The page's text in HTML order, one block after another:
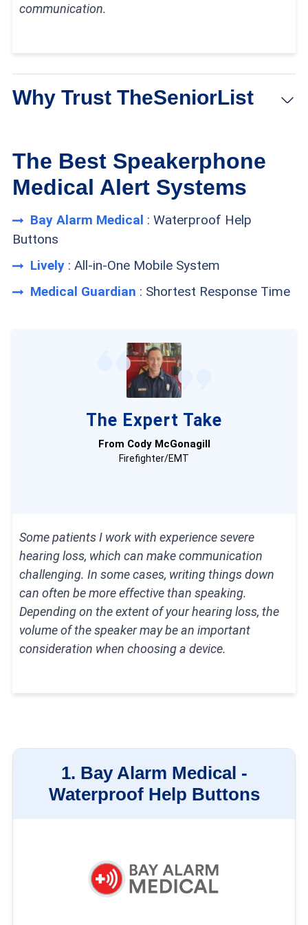
communication.
Why Trust TheSeniorList
At TheSeniorList, our team
of caregivers, experts,
and healthcare professionals conducted over
5,000 hours of in-depth research and testing to
recommend the most reliable brands and devices.
Tested 50 medical alert devices from 15
Surveyed 1,250 seniors and caregivers
medical alert system usage.
Consulted with nurses, EMTs, and caregivers
who are experts at caring for older adults.
dozens of videosthat demonstrate
alert companies from the Better Business
Bureau.
How We Test Medical Alert
Systems
The Best Speakerphone
Medical Alert Systems
Bay Alarm Medical : Waterproof Help
Buttons
Lively: All-in-One Mobile System
Medical Guardian : Shortest Response Time
The Expert Take
From Cody McGonagill
Firefighter/EMT
Some patients I work with experience severe
hearing loss, which can make communication
challenging. In some cases, writing things down
can often be more effective than speaking.
Depending on the extent of your hearing loss, the
volume of the speaker may be an important
consideration when choosing a device.
1. Bay Alarm Medical -
Waterproof Help Buttons